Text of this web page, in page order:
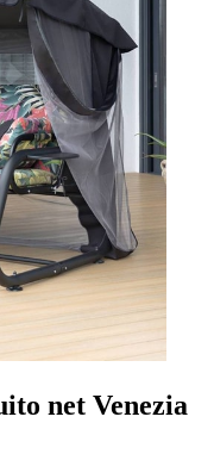
net Venezia